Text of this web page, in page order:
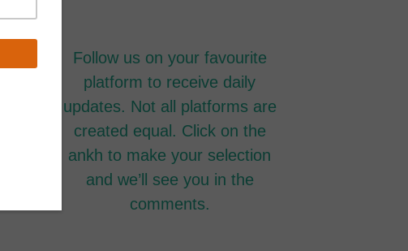
Follow us on your favourite
platform to receive daily
updates. Not all platforms are
created equal. Click on the
ankh to make your selection
and we’ll see you in the
comments.